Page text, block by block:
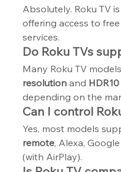
Absolutely. Roku TV
offering access to
services.
Do Roku TVs
Many Roku TV
resolution and
depending on the
Can I control
Yes, most models
remote, Alexa,
(with AirPlay).